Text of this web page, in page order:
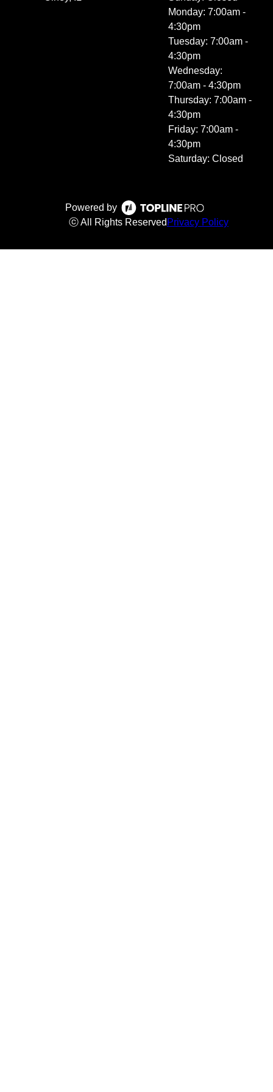
Monday: 7:00am -
4:30pm
Tuesday: 7:00am -
4:30pm
Wednesday:
7:00am - 4:30pm
Thursday: 7:00am -
4:30pm
Friday: 7:00am -
4:30pm
Saturday: Closed
Powered by
ⓒ All Rights Reserved Privacy Policy